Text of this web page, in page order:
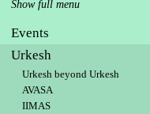
Events
Urkesh
Urkesh beyond Urkesh
AVASA
IIMAS